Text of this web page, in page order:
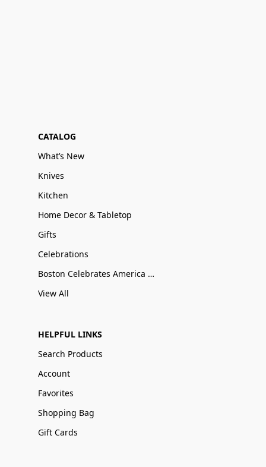
CATALOG
What’s New
Knives
Kitchen
Home Decor & Tabletop
Gifts
Celebrations
Boston Celebrates America 250
View All
HELPFUL LINKS
Search Products
Account
Favorites
Shopping Bag
Gift Cards